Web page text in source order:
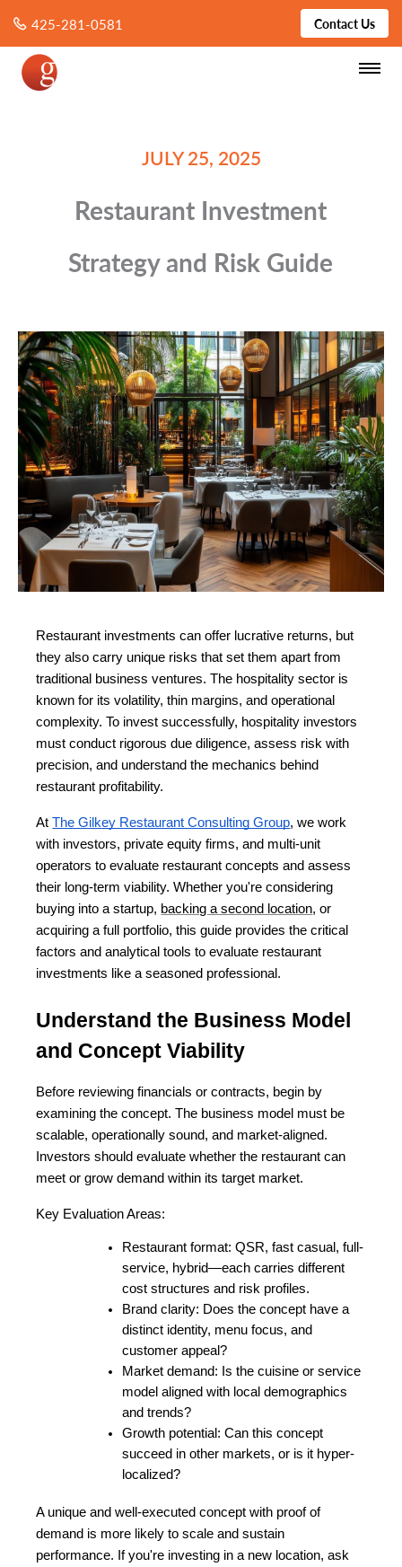
425-281-0581 Contact Us
JULY 25, 2025
Restaurant Investment
Strategy and Risk Guide
Restaurant investments can offer lucrative returns, but
they also carry unique risks that set them apart from
traditional business ventures. The hospitality sector is
known for its volatility, thin margins, and operational
complexity. To invest successfully, hospitality investors
must conduct rigorous due diligence, assess risk with
precision, and understand the mechanics behind
restaurant profitability.
At The Gilkey Restaurant Consulting Group, we work
with investors, private equity firms, and multi-unit
operators to evaluate restaurant concepts and assess
their long-term viability. Whether you're considering
buying into a startup, backing a second location, or
acquiring a full portfolio, this guide provides the critical
factors and analytical tools to evaluate restaurant
investments like a seasoned professional.
Understand the Business Model
and Concept Viability
Before reviewing financials or contracts, begin by
examining the concept. The business model must be
scalable, operationally sound, and market-aligned.
Investors should evaluate whether the restaurant can
meet or grow demand within its target market.
Key Evaluation Areas:
Restaurant format: QSR, fast casual, full-
service, hybrid—each carries different
cost structures and risk profiles.
Brand clarity: Does the concept have a
distinct identity, menu focus, and
customer appeal?
Market demand: Is the cuisine or service
model aligned with local demographics
and trends?
Growth potential: Can this concept
succeed in other markets, or is it hyper-
localized?
A unique and well-executed concept with proof of
demand is more likely to scale and sustain
performance. If you're investing in a new location, ask